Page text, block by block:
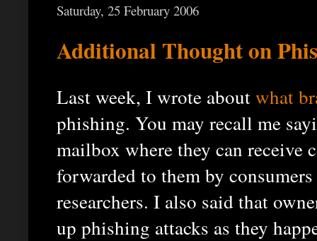
Saturday, 25 February 2006
Additional Thought on
Last week, I wrote aboutwhat
phishing. You may recall me
mailbox where they can receive
forwarded to them by
researchers. I also said that
up phishing attacks as they